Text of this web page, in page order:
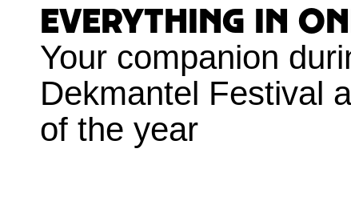
Everything in
Your companion
Dekmantel Festival
of the year